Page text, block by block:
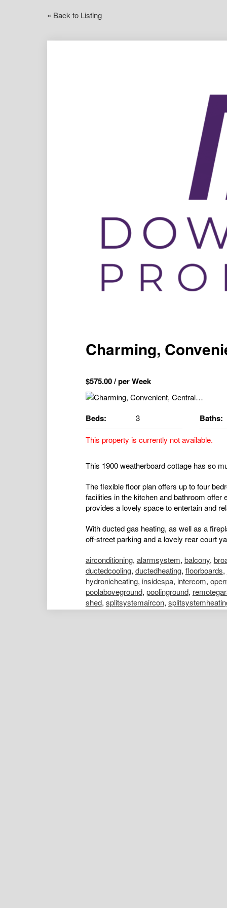
« Back to Listing
Charming,
$575.00/ per Week
Beds: 3 Baths:
This property is currently not available.
This 1900 weatherboard cottage has so
The flexible floor plan offers up to four
facilities in the kitchen and bathroom
provides a lovely space to entertain and
With ducted gas heating, as well as a
off-street parking and a lovely rear court
airconditioning, alarmsystem, balcony,
ductedcooling, ductedheating, floorboards,
hydronicheating, insidespa, intercom,
poolaboveground, poolinground,
shed, splitsystemaircon,